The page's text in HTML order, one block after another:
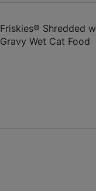
Friskies® Shredded
Gravy Wet Cat Food